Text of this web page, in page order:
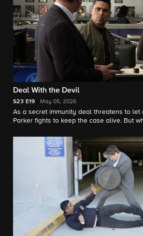
Deal With the Devil
S23 E19 May 05, 2026
As a secret immunity deal threatens to let
Parker fights to keep the case alive. But
– the battle for justice becomes deeply